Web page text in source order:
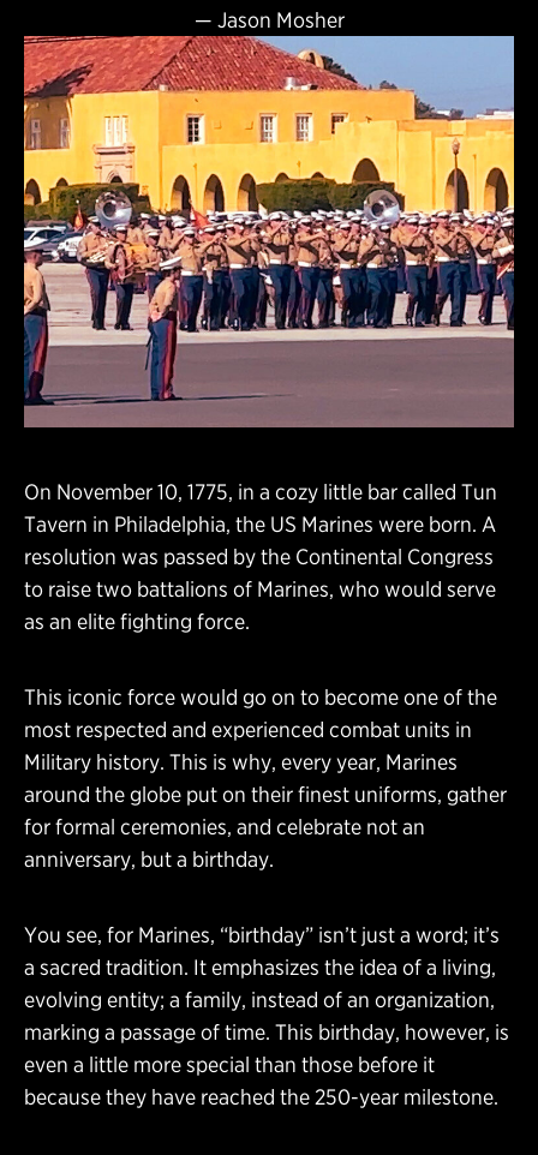
— Jason Mosher
On November 10, 1775, in a cozy little bar called Tun
Tavern in Philadelphia, the US Marines were born. A
resolution was passed by the Continental Congress
to raise two battalions of Marines, who would serve
as an elite fighting force.
This iconic force would go on to become one of the
most respected and experienced combat units in
Military history. This is why, every year, Marines
around the globe put on their finest uniforms, gather
for formal ceremonies, and celebrate not an
anniversary, but a birthday.
You see, for Marines, “birthday” isn’t just a word; it’s
a sacred tradition. It emphasizes the idea of a living,
evolving entity; a family, instead of an organization,
marking a passage of time. This birthday, however, is
even a little more special than those before it
because they have reached the 250-year milestone.